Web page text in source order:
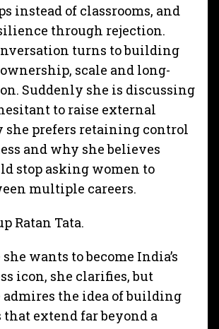
instead of classrooms, and
through rejection.
turns to building
scale and long-
Suddenly she is discussing
to raise external
she prefers retaining control
and why she believes
stop asking women to
multiple careers.
Ratan Tata.
wants to become India’s
icon, she clarifies, but
admires the idea of building
extend far beyond a